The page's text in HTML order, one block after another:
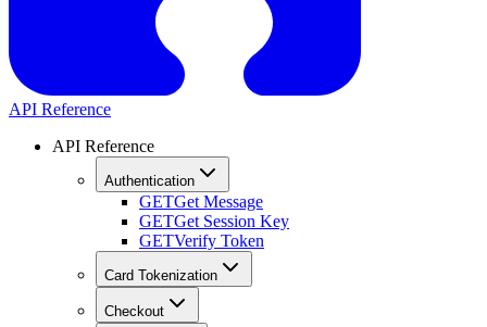
API Reference
API Reference
Authentication
GETGet Message
GETGet Session Key
GETVerify Token
Card Tokenization
Checkout